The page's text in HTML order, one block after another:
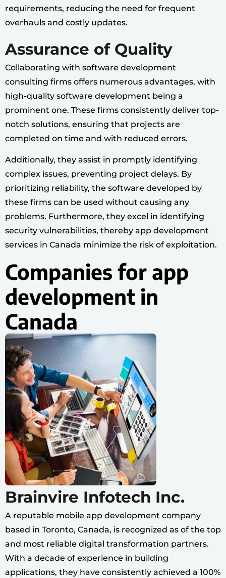
requirements, reducing the need for frequent
overhauls and costly updates.
Assurance of Quality
Collaborating with software development
consulting firms offers numerous advantages, with
high-quality software development being a
prominent one. These firms consistently deliver top-
notch solutions, ensuring that projects are
completed on time and with reduced errors.
Additionally, they assist in promptly identifying
complex issues, preventing project delays. By
prioritizing reliability, the software developed by
these firms can be used without causing any
problems. Furthermore, they excel in identifying
security vulnerabilities, thereby app development
services in Canada minimize the risk of exploitation.
Companies for app
development in
Canada
Brainvire Infotech Inc.
A reputable mobile app development company
based in Toronto, Canada, is recognized as of the top
and most reliable digital transformation partners.
With a decade of experience in building
applications, they have consistently achieved a 100%